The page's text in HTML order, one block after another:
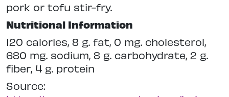
pork or tofu stir-fry.
Nutritional Information
120 calories, 8 g. fat, 0 mg. cholesterol,
680 mg. sodium, 8 g. carbohydrate, 2 g.
fiber, 4 g. protein
Source: